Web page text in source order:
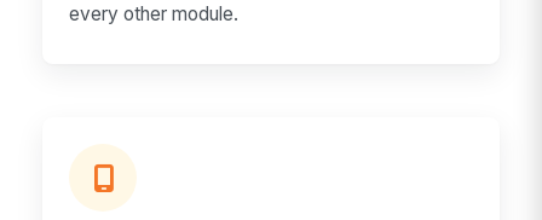
every other module.